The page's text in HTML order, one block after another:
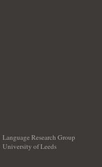
Language Research Group
University of Leeds